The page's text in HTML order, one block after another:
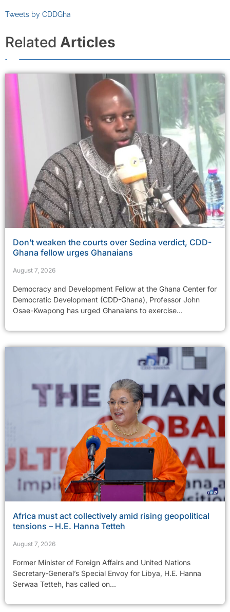
Tweets by CDDGha
Related Articles
Don’t weaken the courts over Sedina verdict, CDD-
Ghana fellow urges Ghanaians
August 7, 2026
Democracy and Development Fellow at the Ghana Center for
Democratic Development (CDD-Ghana), Professor John
Osae-Kwapong has urged Ghanaians to exercise...
Africa must act collectively amid rising geopolitical
tensions – H.E. Hanna Tetteh
August 7, 2026
Former Minister of Foreign Affairs and United Nations
Secretary-General’s Special Envoy for Libya, H.E. Hanna
Serwaa Tetteh, has called on...